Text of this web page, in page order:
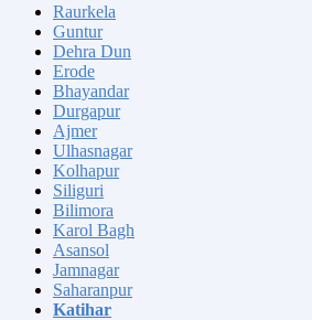
Raurkela
Guntur
Dehra Dun
Erode
Bhayandar
Durgapur
Ajmer
Ulhasnagar
Kolhapur
Siliguri
Bilimora
Karol Bagh
Asansol
Jamnagar
Saharanpur
Katihar